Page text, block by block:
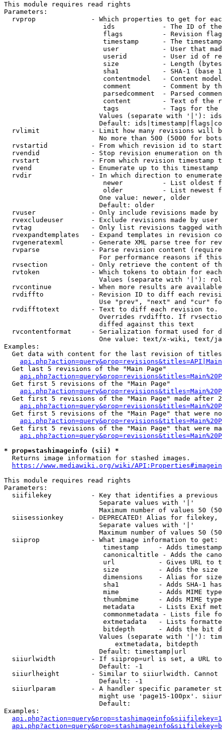
This module requires read rights
Parameters:
rvprop              - Which properties to get for
ids            - The ID of
flags          - Revision
timestamp      - The
user           - User that
userid         - User id of
size           - Length
sha1           - SHA-1 (base
contentmodel   - Content
comment        - Comment by
parsedcomment  - Parsed
content        - Text of the
tags           - Tags for the
Values (separate with '|'):
Default:
rvlimit             - Limit how many revisions will
No more than 500 (5000 for
rvstartid           - From which revision id to
rvendid             - Stop revision enumeration on
rvstart             - From which revision timestamp
rvend               - Enumerate up to this timestamp
rvdir               - In which direction to
newer          - List oldest
older          - List newest
                        One value: newer, older
                        Default: older
rvuser              - Only include revisions made by
rvexcludeuser       - Exclude revisions made by user
rvtag               - Only list revisions tagged
rvexpandtemplates   - Expand templates in revision
rvgeneratexml       - Generate XML parse tree for
rvparse             - Parse revision content
For performance reasons if
rvsection           - Only retrieve the content of
rvtoken             - Which tokens to obtain for
Values (separate with '|'):
rvcontinue          - When more results are
rvdiffto            - Revision ID to diff each
Use "prev", "next" and "cur"
rvdifftotext        - Text to diff each revision
Overrides rvdiffto. If
                        diffed against this text
rvcontentformat     - Serialization format used for
One value: text/x-wiki, text/
Examples:
Get data with content for the last revision of
  Get last 5 revisions of the "Main Page"
  Get first 5 revisions of the "Main Page"
Get first 5 revisions of the "Main Page" made after
Get first 5 revisions of the "Main Page" that were
Get first 5 revisions of the "Main Page" that were
* prop=stashimageinfo (sii) *
  Returns image information for stashed images.
https://www.mediawiki.org/wiki/
This module requires read rights
Parameters:
siifilekey          - Key that identifies a
                        Separate values with '|'
Maximum number of values 50
siisessionkey       - DEPRECATED! Alias for filekey,
                        Separate values with '|'
Maximum number of values 50
  siiprop             - What image information to get:
timestamp     - Adds
canonicaltitle - Adds the
url           - Gives URL to
size          - Adds the
                         dimensions    - Alias for size
sha1          - Adds SHA-1
mime          - Adds MIME
thumbmime     - Adds MIME
metadata      - Lists Exif
commonmetadata - Lists file
extmetadata   - Lists
bitdepth      - Adds the bit
Values (separate with '|'):
                            extmetadata, bitdepth
                        Default: timestamp|url
siiurlwidth         - If siiprop=url is set, a URL
                        Default: -1
siiurlheight        - Similar to siiurlwidth. Cannot
                        Default: -1
siiurlparam         - A handler specific parameter
might use 'page15-100px'.
                        Default:
Examples: